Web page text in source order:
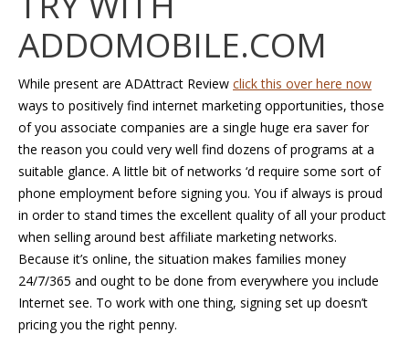
ADDOMOBILE.COM
While present are ADAttract Review click this over here now
ways to positively find internet marketing opportunities, those
of you associate companies are a single huge era saver for
the reason you could very well find dozens of programs at a
suitable glance. A little bit of networks ‘d require some sort of
phone employment before signing you. You if always is proud
in order to stand times the excellent quality of all your product
when selling around best affiliate marketing networks.
Because it’s online, the situation makes families money
24/7/365 and ought to be done from everywhere you include
Internet see. To work with one thing, signing set up doesn’t
pricing you the right penny.